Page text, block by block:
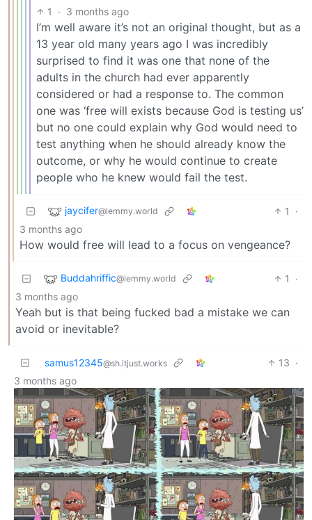
1 · 3 months ago
I’m well aware it’s not an original thought, but as a
13 year old many years ago I was incredibly
surprised to find it was one that none of the
adults in the church had ever apparently
considered or had a response to. The common
one was ‘free will exists because God is testing us’
but no one could explain why God would need to
test anything when he should already know the
outcome, or why he would continue to create
people who he knew would fail the test.
jaycifer@lemmy.world 1
·
3 months ago
How would free will lead to a focus on vengeance?
Buddahriffic@lemmy.world 1
·
3 months ago
Yeah but is that being fucked bad a mistake we can
avoid or inevitable?
samus12345@sh.itjust.works 13 ·
3 months ago